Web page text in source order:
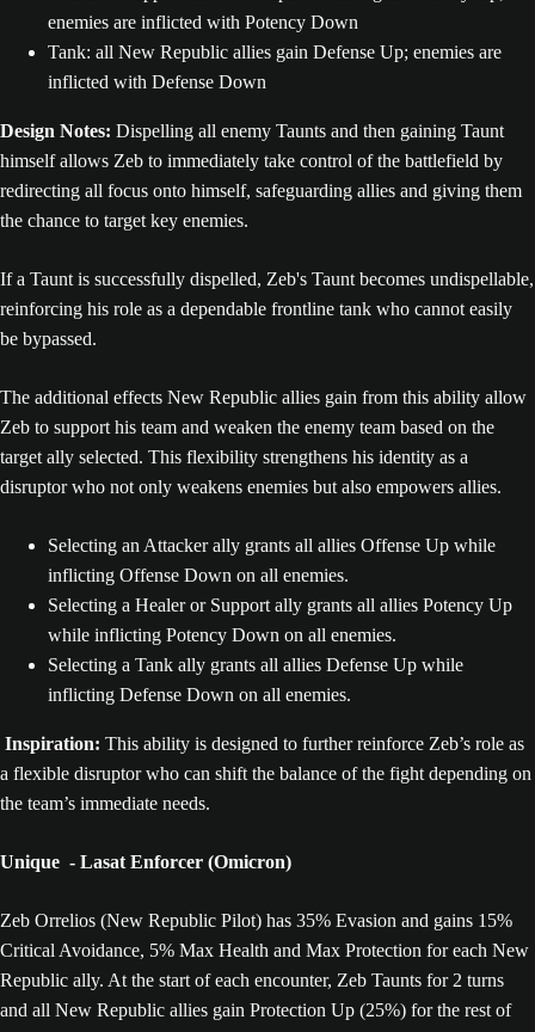
enemies are inflicted with Potency Down
Tank: all New Republic allies gain Defense Up; enemies are
inflicted with Defense Down
Design Notes: Dispelling all enemy Taunts and then gaining Taunt
himself allows Zeb to immediately take control of the battlefield by
redirecting all focus onto himself, safeguarding allies and giving them
the chance to target key enemies.
If a Taunt is successfully dispelled, Zeb's Taunt becomes undispellable,
reinforcing his role as a dependable frontline tank who cannot easily
be bypassed.
The additional effects New Republic allies gain from this ability allow
Zeb to support his team and weaken the enemy team based on the
target ally selected. This flexibility strengthens his identity as a
disruptor who not only weakens enemies but also empowers allies.
Selecting an Attacker ally grants all allies Offense Up while
inflicting Offense Down on all enemies.
Selecting a Healer or Support ally grants all allies Potency Up
while inflicting Potency Down on all enemies.
Selecting a Tank ally grants all allies Defense Up while
inflicting Defense Down on all enemies.
Inspiration: This ability is designed to further reinforce Zeb’s role as
a flexible disruptor who can shift the balance of the fight depending on
the team’s immediate needs.
Unique - Lasat Enforcer (Omicron)
Zeb Orrelios (New Republic Pilot) has 35% Evasion and gains 15%
Critical Avoidance, 5% Max Health and Max Protection for each New
Republic ally. At the start of each encounter, Zeb Taunts for 2 turns
and all New Republic allies gain Protection Up (25%) for the rest of